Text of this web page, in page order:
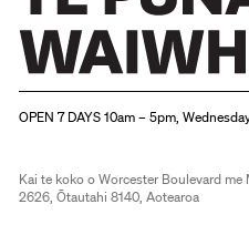
OPEN 7 DAYS 10am – 5pm,
Kai te koko o Worcester Boulevard
2626, Ōtautahi 8140, Aotearoa